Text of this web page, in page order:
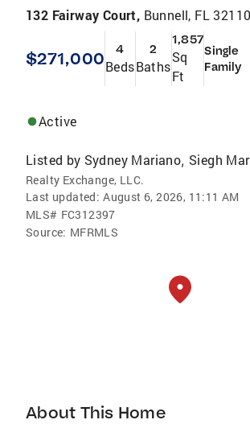
132 Fairway Court, Bunnell, FL 32110
$271,000 4
Beds
2
Baths
1,857
Sq
Ft
Single
Family
Active
Listed by Sydney Mariano, Siegh
Realty Exchange, LLC.
Last updated: August 6, 2026, 11:11 AM
MLS# FC312397
Source: MFRMLS
About This Home